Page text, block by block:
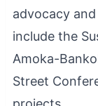
advocacy
include the
Amoka-
Street